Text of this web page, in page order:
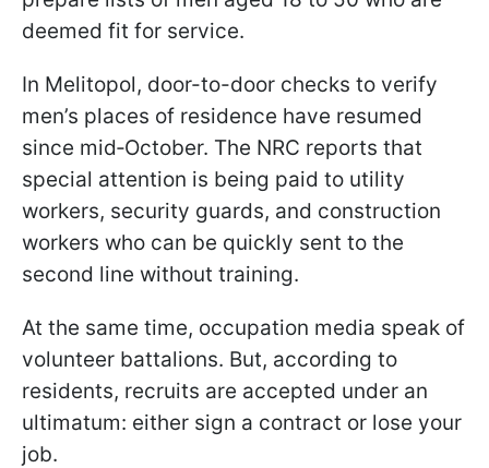
deemed fit for service.
In Melitopol, door-to-door checks to verify
men’s places of residence have resumed
since mid‑October. The NRC reports that
special attention is being paid to utility
workers, security guards, and construction
workers who can be quickly sent to the
second line without training.
At the same time, occupation media speak of
volunteer battalions. But, according to
residents, recruits are accepted under an
ultimatum: either sign a contract or lose your
job.